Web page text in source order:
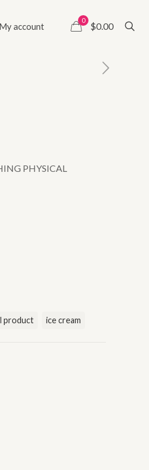
My account
0
$0.00
PHYSICAL
product ice cream